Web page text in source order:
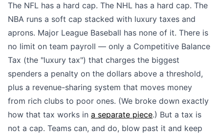
The NFL has a hard cap. The NHL has a hard cap. The
NBA runs a soft cap stacked with luxury taxes and
aprons. Major League Baseball has none of it. There is
no limit on team payroll — only a Competitive Balance
Tax (the "luxury tax") that charges the biggest
spenders a penalty on the dollars above a threshold,
plus a revenue-sharing system that moves money
from rich clubs to poor ones. (We broke down exactly
how that tax works in a separate piece.) But a tax is
not a cap. Teams can, and do, blow past it and keep